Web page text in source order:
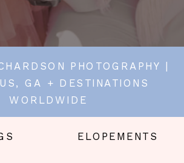
PHOTOGRAPHY |
GA + DESTINATIONS
WORLDWIDE
ELOPEMENTS